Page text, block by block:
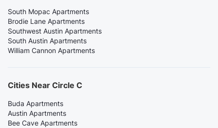
South Mopac Apartments
Brodie Lane Apartments
Southwest Austin Apartments
South Austin Apartments
William Cannon Apartments
Cities Near Circle C
Buda Apartments
Austin Apartments
Bee Cave Apartments